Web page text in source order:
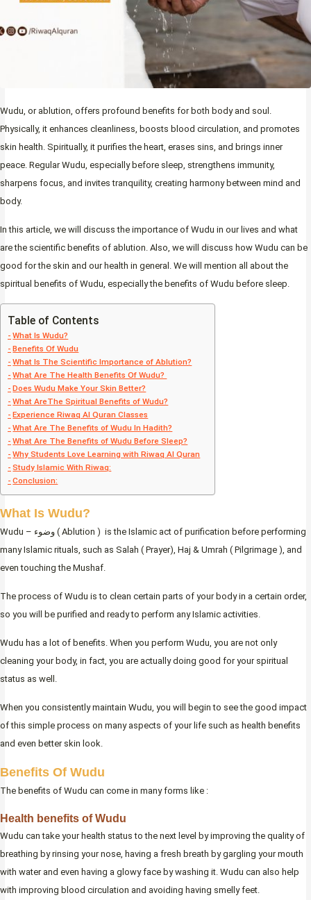
Wudu, or ablution, offers profound benefits for both body and soul.
Physically, it enhances cleanliness, boosts blood circulation, and promotes
skin health. Spiritually, it purifies the heart, erases sins, and brings inner
peace. Regular Wudu, especially before sleep, strengthens immunity,
sharpens focus, and invites tranquility, creating harmony between mind and
body.
In this article, we will discuss the importance of Wudu in our lives and what
are the scientific benefits of ablution. Also, we will discuss how Wudu can be
good for the skin and our health in general. We will mention all about the
spiritual benefits of Wudu, especially the benefits of Wudu before sleep.
Table of Contents
What Is Wudu?
Benefits Of Wudu
What Is The Scientific Importance of Ablution?
What Are The Health Benefits Of Wudu?
Does Wudu Make Your Skin Better?
What AreThe Spiritual Benefits of Wudu?
Experience Riwaq Al Quran Classes
What Are The Benefits of Wudu In Hadith?
What Are The Benefits of Wudu Before Sleep?
Why Students Love Learning with Riwaq Al Quran
Study Islamic With Riwaq:
Conclusion:
What Is Wudu?
Wudu – وضوء ( Ablution ) is the Islamic act of purification before performing
many Islamic rituals, such as Salah ( Prayer), Haj & Umrah ( Pilgrimage ), and
even touching the Mushaf.
The process of Wudu is to clean certain parts of your body in a certain order,
so you will be purified and ready to perform any Islamic activities.
Wudu has a lot of benefits. When you perform Wudu, you are not only
cleaning your body, in fact, you are actually doing good for your spiritual
status as well.
When you consistently maintain Wudu, you will begin to see the good impact
of this simple process on many aspects of your life such as health benefits
and even better skin look.
Benefits Of Wudu
The benefits of Wudu can come in many forms like :
Health benefits of Wudu
Wudu can take your health status to the next level by improving the quality of
breathing by rinsing your nose, having a fresh breath by gargling your mouth
with water and even having a glowy face by washing it. Wudu can also help
with improving blood circulation and avoiding having smelly feet.